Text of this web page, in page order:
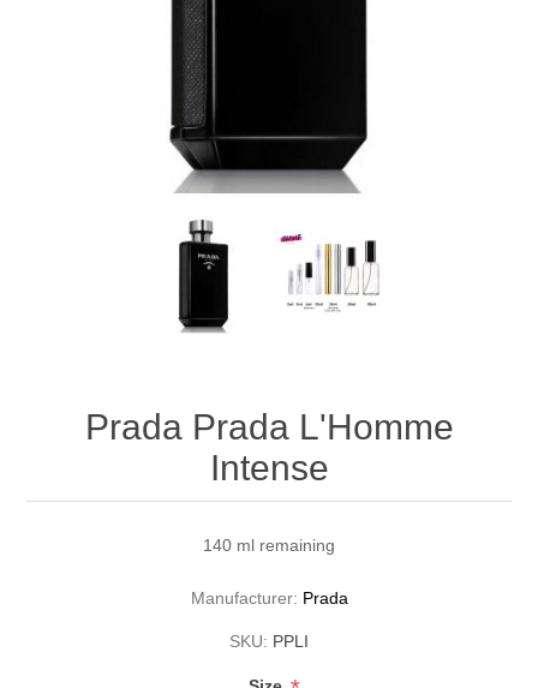
Prada Prada L'Homme
Intense
140 ml remaining
Manufacturer: Prada
SKU: PPLI